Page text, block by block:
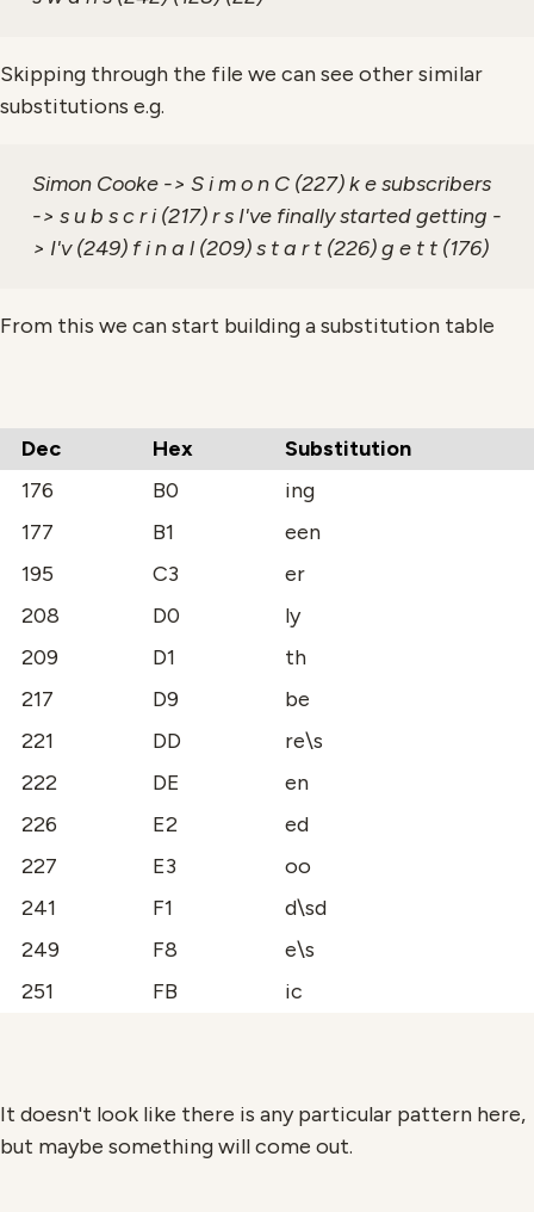
Skipping through the file we can see other similar
substitutions e.g.
Simon Cooke -> S i m o n C (227) k e subscribers
-> s u b s c r i (217) r s I've finally started getting -
> I'v (249) f i n a l (209) s t a r t (226) g e t t (176)
From this we can start building a substitution table
Dec Hex
Substitution
176
B0
ing
177
B1
een
195
C3
er
208
D0
ly
209
D1
th
217
D9
be
221
DD
re\s
222
DE
en
226
E2
ed
227
E3
oo
241
F1
d\sd
249
F8
e\s
251
FB ic
It doesn't look like there is any particular pattern here,
but maybe something will come out.